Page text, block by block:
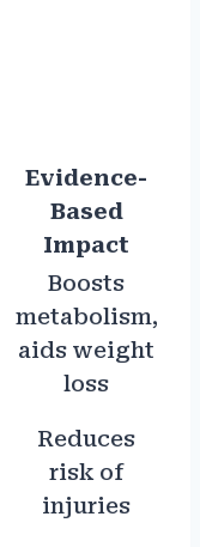
Evidence-
Based
Impact
Boosts
metabolism,
aids weight
loss
Reduces
risk of
injuries